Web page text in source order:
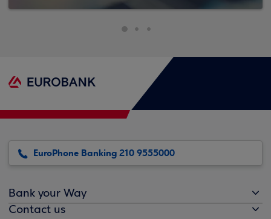
EuroPhone Banking 210 9555000
Bank your Way
Contact us